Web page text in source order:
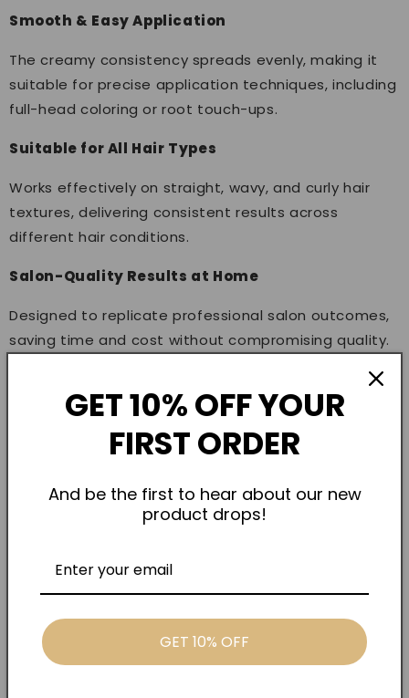
Smooth & Easy Application
The creamy consistency spreads evenly, making it
suitable for precise application techniques, including
full-head coloring or root touch-ups.
Suitable for All Hair Types
Works effectively on straight, wavy, and curly hair
textures, delivering consistent results across
different hair conditions.
Salon-Quality Results at Home
Designed to replicate professional salon outcomes,
saving time and cost without compromising quality.
Preparation
Mix the color cream with a compatible developer
roots and working toward the ends.
Processing Time
Leave on for the specified time based on desired
GET 10% OFF YOUR
FIRST ORDER
And be the first to hear about our new
product drops!
GET 10% OFF